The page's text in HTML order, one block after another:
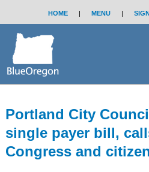
HOME | MENU |
Portland City
single payer bill,
Congress and